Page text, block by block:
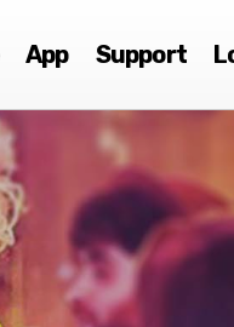
App Support